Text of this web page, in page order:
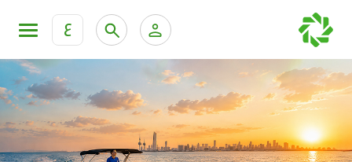
ع
KFH Online Retail Banking Services
KFH Online Corporate Banking Services
Personal Banking Private Banking & Wealth
All Cars